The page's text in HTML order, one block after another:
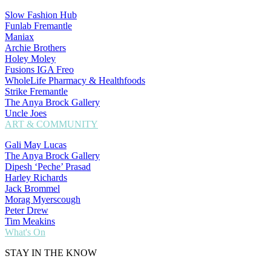
Slow Fashion Hub
Funlab Fremantle
Maniax
Archie Brothers
Holey Moley
Fusions IGA Freo
WholeLife Pharmacy & Healthfoods
Strike Fremantle
The Anya Brock Gallery
Uncle Joes
ART & COMMUNITY
Gali May Lucas
The Anya Brock Gallery
Dipesh ‘Peche’ Prasad
Harley Richards
Jack Brommel
Morag Myerscough
Peter Drew
Tim Meakins
What's On
STAY IN THE KNOW